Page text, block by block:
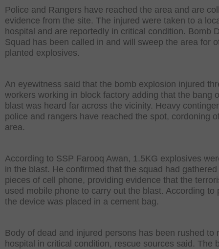
Police and Rangers have reached the area and are
evidence from the site. The injured were taken to a
hospital and are reportedly in critical condition. Bomb
Squad has been called in and will sweep the area for
planted explosives.
An eyewitness said that the bomb explosion injured
workers working in block factory adding that the bang
blast was heard far across the vicinity. Heavy
police and rangers have reached the spot, cordoning
area.
According to SSP Farooq Awan, 1.5KG explosives
in the blast. He confirmed that the squad had gathered
pieces of cell phone, providing evidence that the
used mobile phone to carry out the blast. According to
the device was placed in a cement bag.
Body of dead and injured persons has been rushed to
hospital in critical condition, rescue sources said. The